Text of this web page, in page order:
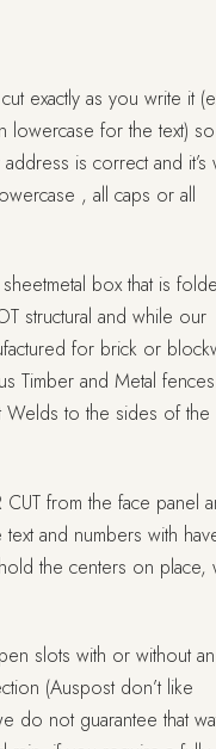
exactly as you write it
for the text)
is correct and it’s
, all caps or all
box that is
structural and while our
for brick or
Timber and Metal
to the sides of the
from the face panel
and numbers with
the centers on place,
slots with or without an
(Auspost don’t like
do not guarantee that